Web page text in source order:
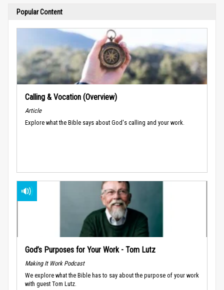
Popular Content
Calling & Vocation (Overview)
Article
Explore what the Bible says about God's calling and your work.
God’s Purposes for Your Work - Tom Lutz
Making It Work Podcast
We explore what the Bible has to say about the purpose of your work
with guest Tom Lutz.